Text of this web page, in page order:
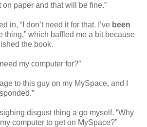
paper and that will be fine.”
in, “I don’t need it for that. I’ve been
thing,” which baffled me a bit because
the book.
my computer for?”
to this guy on my MySpace, and I
disgust thing a go myself, “Why
computer to get on MySpace?”